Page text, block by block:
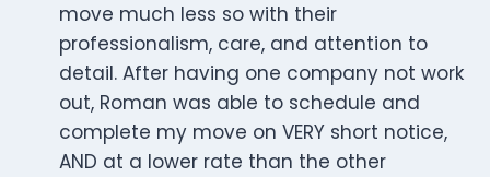
move much less so with their
professionalism, care, and attention to
detail. After having one company not work
out, Roman was able to schedule and
complete my move on VERY short notice,
AND at a lower rate than the other